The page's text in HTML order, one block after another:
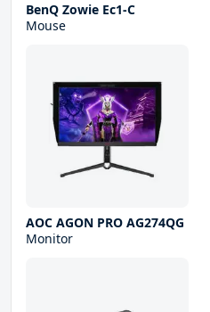
BenQ Zowie Ec1-C
Mouse
AOC AGON PRO AG274QG
Monitor